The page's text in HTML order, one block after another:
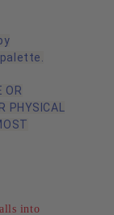
OR
PHYSICAL
into